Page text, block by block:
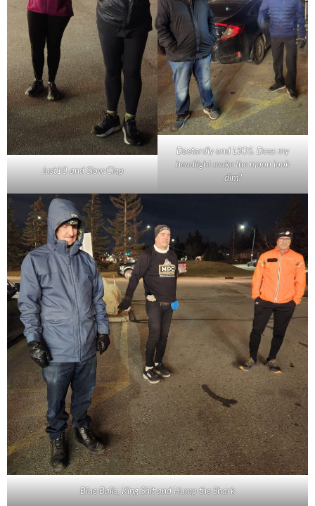
Just10 and Slow Clap
Dastardly and LSOS. Does my
headlight make the moon look
dim?
Blue Balls, King Shit and Hump the Shark